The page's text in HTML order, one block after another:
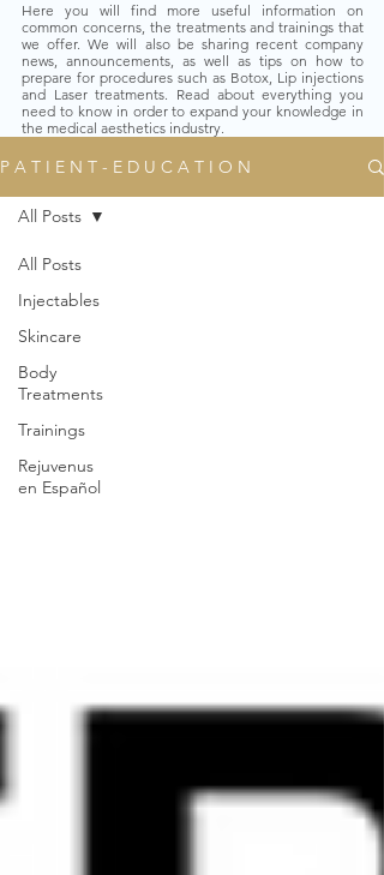
Here you will find more useful information on
common concerns, the treatments and trainings that
we offer. We will also be sharing recent company
news, announcements, as well as tips on how to
prepare for procedures such as Botox, Lip injections
and Laser treatments. Read about everything you
need to know in order to expand your knowledge in
the medical aesthetics industry.
P A T I E N T - E D U C A T I O N
All Posts
Injectables
Skincare
Body
Treatments
Trainings
Rejuvenus
en Español
All Posts